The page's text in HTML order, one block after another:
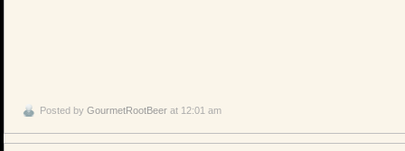
Posted by GourmetRootBeer at 12:01 am